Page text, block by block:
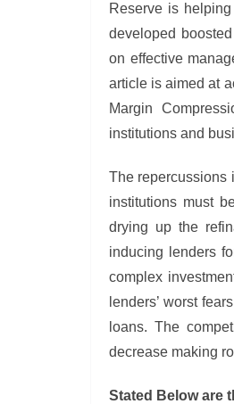
Reserve is
developed
on effective
article is aimed at
Margin
institutions and
The repercussions
institutions must
drying up the
inducing lenders
complex
lenders’ worst
loans. The
decrease making
Stated Below are